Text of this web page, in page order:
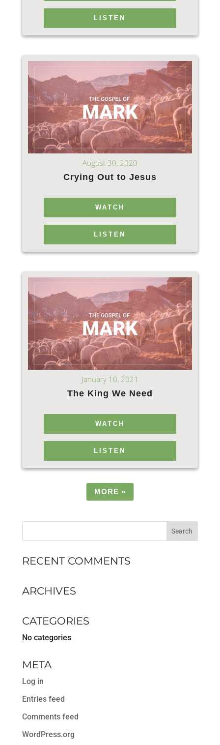
LISTEN
August 30, 2020
Crying Out to Jesus
WATCH
LISTEN
January 10, 2021
The King We Need
WATCH
LISTEN
MORE »
RECENT COMMENTS
ARCHIVES
CATEGORIES
No categories
META
Log in
Entries feed
Comments feed
WordPress.org